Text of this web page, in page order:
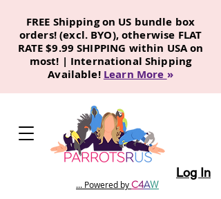
FREE Shipping on US bundle box
orders! (excl. BYO), otherwise FLAT
RATE $9.99 SHIPPING within USA on
most! | International Shipping
Available! Learn More »
... Powered byC4AW
Log In